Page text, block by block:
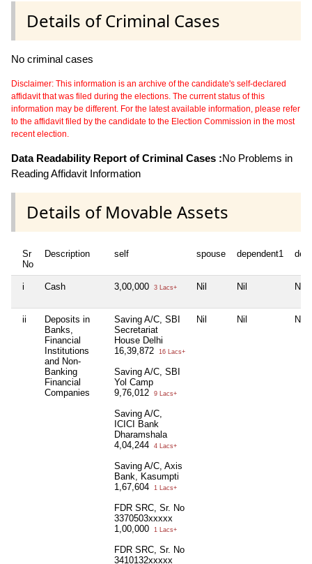
Details of Criminal Cases
No criminal cases
Disclaimer: This information is an archive of the candidate's self-declared
affidavit that was filed during the elections. The current status of this
information may be different. For the latest available information, please refer
to the affidavit filed by the candidate to the Election Commission in the most
recent election.
Data Readability Report of Criminal Cases :No Problems in
Reading Affidavit Information
Details of Movable Assets
Sr
No
Description self spouse dependent1
i Cash 3,00,000 3 Lacs+ Nil Nil Nil
ii
Deposits in
Banks,
Financial
Institutions
and Non-
Banking
Financial
Companies
Saving A/C, SBI
Secretariat
House Delhi
16,39,872
16 Lacs+
Saving A/C, SBI
Yol Camp
9,76,012
9 Lacs+
Saving A/C,
ICICI Bank
Dharamshala
4,04,244
4 Lacs+
Saving A/C, Axis
Bank, Kasumpti
1,67,604
1 Lacs+
FDR SRC, Sr. No
3370503xxxxx
1,00,000
1 Lacs+
FDR SRC, Sr. No
3410132xxxxx
Nil Nil Nil